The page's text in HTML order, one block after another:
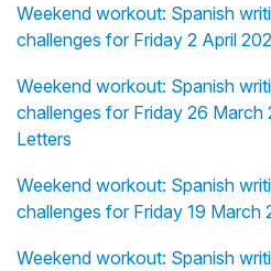
Weekend workout: Spanish
challenges for Friday 2 April
Weekend workout: Spanish
challenges for Friday 26 March
Letters
Weekend workout: Spanish
challenges for Friday 19 March
Weekend workout: Spanish